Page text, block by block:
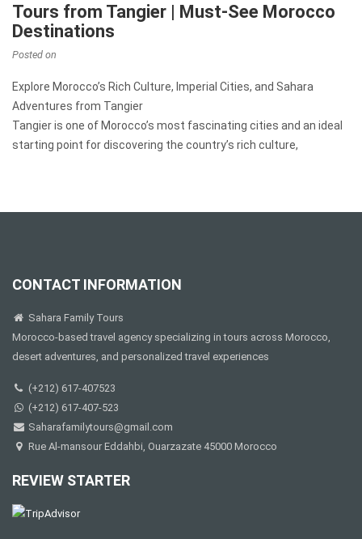
Tours from Tangier | Must-See Morocco
Destinations
Posted on
Explore Morocco’s Rich Culture, Imperial Cities, and Sahara
Adventures from Tangier
Tangier is one of Morocco’s most fascinating cities and an ideal
starting point for discovering the country’s rich culture,
CONTACT INFORMATION
Sahara Family Tours
Morocco-based travel agency specializing in tours across Morocco,
desert adventures, and personalized travel experiences
(+212) 617-407523
(+212) 617-407-523
Saharafamilytours@gmail.com
Rue Al-mansour Eddahbi, Ouarzazate 45000 Morocco
REVIEW STARTER